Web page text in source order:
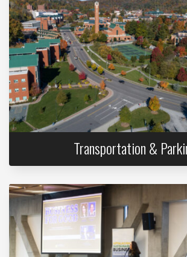
Transportation &